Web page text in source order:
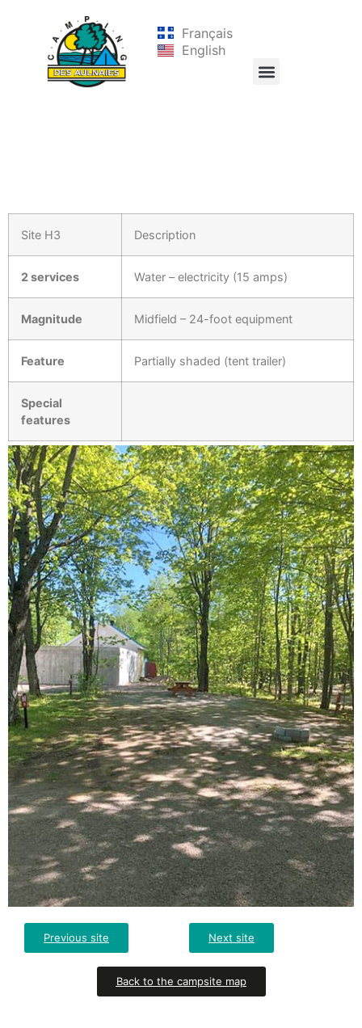
Français
English
Site H3 Description
2 services Water – electricity (15 amps)
Magnitude Midfield – 24-foot equipment
Feature Partially shaded (tent trailer)
Special
features
Previous site Next site
Back to the campsite map